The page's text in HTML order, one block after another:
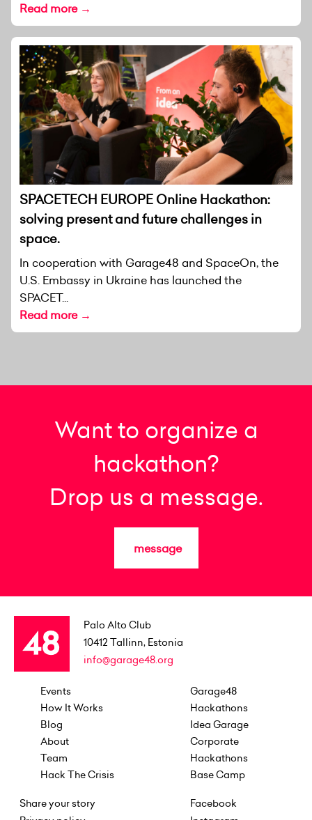
Read more →
SPACETECH EUROPE Online Hackathon:
solving present and future challenges in
space.
In cooperation with Garage48 and SpaceOn, the
U.S. Embassy in Ukraine has launched the
SPACET...
Read more →
Want to organize a
hackathon?
Drop us a message.
message
Palo Alto Club
10412 Tallinn, Estonia
info@garage48.org
Events
How It Works
Blog
About
Team
Hack The Crisis
Garage48
Hackathons
Idea Garage
Corporate
Hackathons
Base Camp
Share your story
Facebook